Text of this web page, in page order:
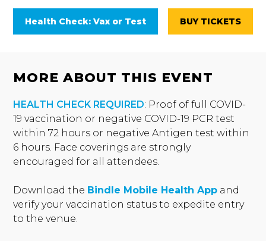
Health Check: Vax or Test BUY TICKETS
MORE ABOUT THIS EVENT
HEALTH CHECK REQUIRED: Proof of full COVID-
19 vaccination or negative COVID-19 PCR test
within 72 hours or negative Antigen test within
6 hours. Face coverings are strongly
encouraged for all attendees.
Download the Bindle Mobile Health App and
verify your vaccination status to expedite entry
to the venue.